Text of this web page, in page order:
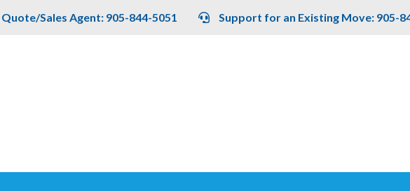
Quote/Sales Agent: 905-844-5051 Support for an Existing Move: 905-